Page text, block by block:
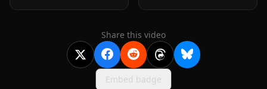
Share this video
Embed badge